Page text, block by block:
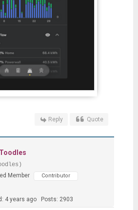
Reply Quote
Toodles
Member
Contributor
4 years ago Posts: 2903